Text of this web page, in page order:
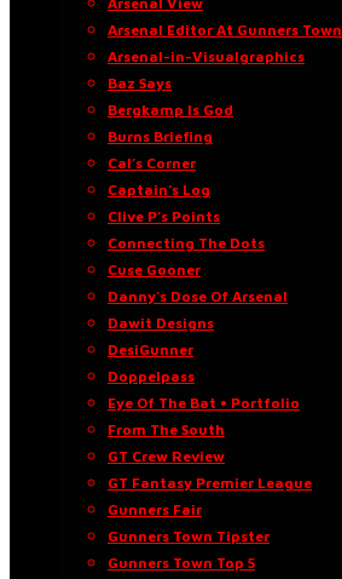
Arsenal Editor At Gunners Town
Arsenal-in-Visualgraphics
Baz Says
Bergkamp Is God
Burns Briefing
Cal’s Corner
Captain’s Log
Clive P’s Points
Connecting The Dots
Cuse Gooner
Danny’s Dose Of Arsenal
Dawit Designs
DesiGunner
Doppelpass
Eye Of The Bat • Portfolio
From The South
GT Crew Review
GT Fantasy Premier League
Gunners Fair
Gunners Town Tipster
Gunners Town Top 5